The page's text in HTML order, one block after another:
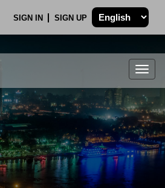
SIGN IN SIGN UP
.